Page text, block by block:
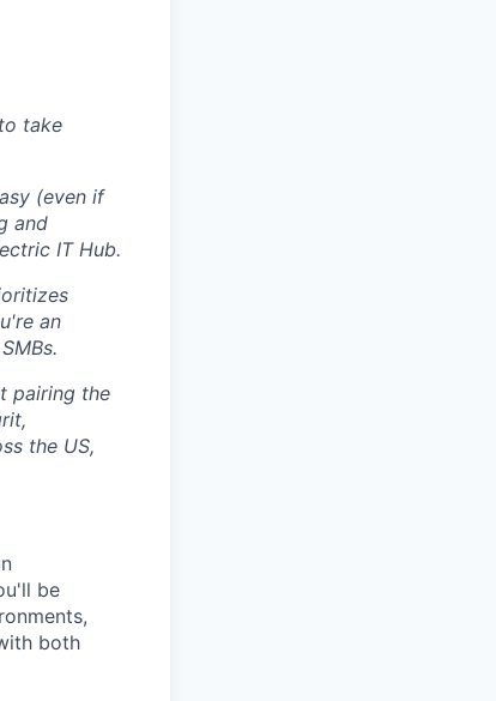
take
(even if
and
IT Hub.
an
pairing the
the US,
be
both